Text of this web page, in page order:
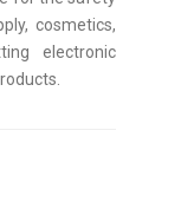
cosmetics,
electronic